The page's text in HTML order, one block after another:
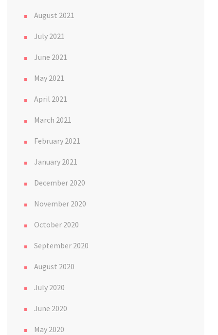
August 2021
July 2021
June 2021
May 2021
April 2021
March 2021
February 2021
January 2021
December 2020
November 2020
October 2020
September 2020
August 2020
July 2020
June 2020
May 2020